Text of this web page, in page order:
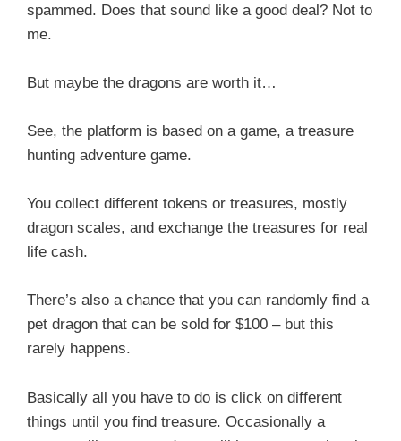
spammed. Does that sound like a good deal? Not to
me.
But maybe the dragons are worth it…
See, the platform is based on a game, a treasure
hunting adventure game.
You collect different tokens or treasures, mostly
dragon scales, and exchange the treasures for real
life cash.
There’s also a chance that you can randomly find a
pet dragon that can be sold for $100 – but this
rarely happens.
Basically all you have to do is click on different
things until you find treasure. Occasionally a